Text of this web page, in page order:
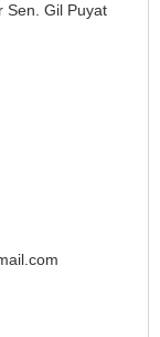
Sen. Gil Puyat